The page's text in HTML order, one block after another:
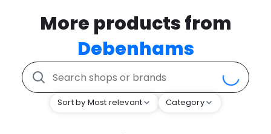
More products from
Debenhams
Sort by Most relevant Category